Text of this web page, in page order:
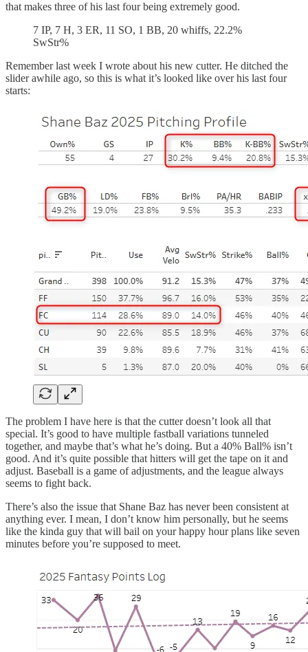
that makes three of his last four being extremely good.
7 IP, 7 H, 3 ER, 11 SO, 1 BB, 20 whiffs, 22.2%
SwStr%
Remember last week I wrote about his new cutter. He ditched the
slider awhile ago, so this is what it’s looked like over his last four
starts:
The problem I have here is that the cutter doesn’t look all that
special. It’s good to have multiple fastball variations tunneled
together, and maybe that’s what he’s doing. But a 40% Ball% isn’t
good. And it’s quite possible that hitters will get the tape on it and
adjust. Baseball is a game of adjustments, and the league always
seems to fight back.
There’s also the issue that Shane Baz has never been consistent at
anything ever. I mean, I don’t know him personally, but he seems
like the kinda guy that will bail on your happy hour plans like seven
minutes before you’re supposed to meet.